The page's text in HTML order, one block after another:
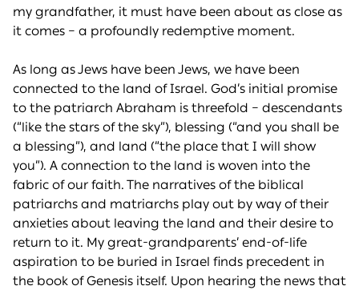
my grandfather, it must have been about as close as
it comes – a profoundly redemptive moment.
As long as Jews have been Jews, we have been
connected to the land of Israel. God’s initial promise
to the patriarch Abraham is threefold – descendants
(“like the stars of the sky”), blessing (“and you shall be
a blessing”), and land (“the place that I will show
you”). A connection to the land is woven into the
fabric of our faith. The narratives of the biblical
patriarchs and matriarchs play out by way of their
anxieties about leaving the land and their desire to
return to it. My great-grandparents’ end-of-life
aspiration to be buried in Israel finds precedent in
the book of Genesis itself. Upon hearing the news that